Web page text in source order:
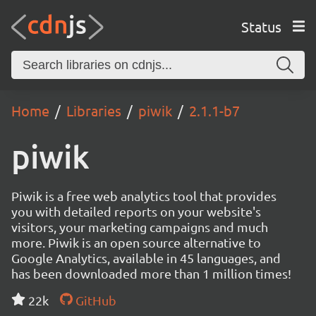
Status
Home Libraries piwik 2.1.1-b7
piwik
Piwik is a free web analytics tool that provides
you with detailed reports on your website's
visitors, your marketing campaigns and much
more. Piwik is an open source alternative to
Google Analytics, available in 45 languages, and
has been downloaded more than 1 million times!
22k
GitHub